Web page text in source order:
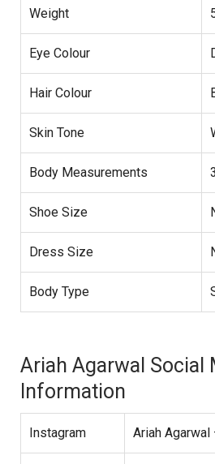
Weight
Eye Colour
Hair Colour
Skin Tone
Body Measurements
Shoe Size
Dress Size
Body Type
Ariah Agarwal Social
Information
Instagram Ariah